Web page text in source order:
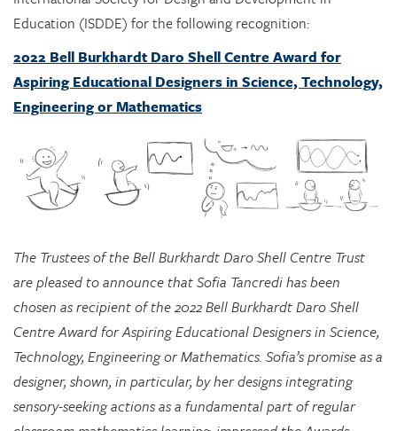
2022 Bell Burkhardt Daro Shell Centre Award for
Aspiring Educational Designers in Science, Technology,
Engineering or Mathematics
The Trustees of the Bell Burkhardt Daro Shell Centre Trust
chosen as recipient of the 2022 Bell Burkhardt Daro Shell
Centre Award for Aspiring Educational Designers in Science,
Technology, Engineering or Mathematics. Sofia’s promise as a
designer, shown, in particular, by her designs integrating
sensory-seeking actions as a fundamental part of regular
classroom mathematics learning, impressed the Awards
Committee greatly, and they see considerable potential in